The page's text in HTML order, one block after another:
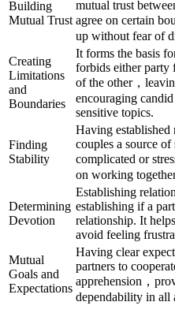
Building
Mutual Trust
mutual trust
agree on certain
up without fear of
Creating
Limitations
and
Boundaries
It forms the basis
forbids either party
of the other，
encouraging
sensitive topics.
Finding
Stability
Having established
couples a source
complicated or
on working
Determining
Devotion
Establishing
establishing if a
relationship. It
avoid feeling
Mutual
Goals and
Expectations
Having clear
partners to
apprehension，
dependability in all